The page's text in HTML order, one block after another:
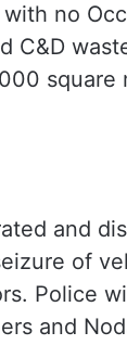
no
C&D
square
and
of
Police
and